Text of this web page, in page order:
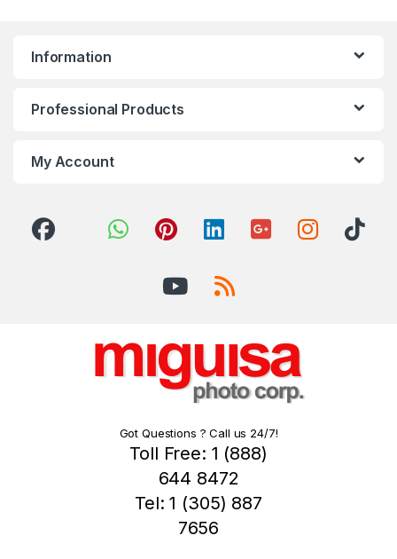
Information
Professional Products
My Account
Got Questions ? Call us 24/7!
Toll Free: 1 (888)
644 8472
Tel: 1 (305) 887
7656